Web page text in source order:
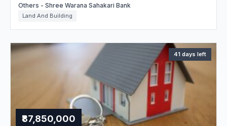
Others - Shree Warana Sahakari Bank
Land And Building
41 days left
₹87,850,000